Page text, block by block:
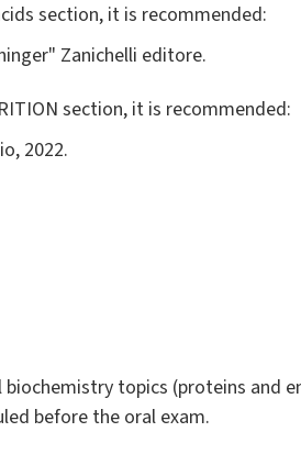
section, it is recommended:
Zanichelli editore.
section, it is recommended:
2022.
topics (proteins and
before the oral exam.